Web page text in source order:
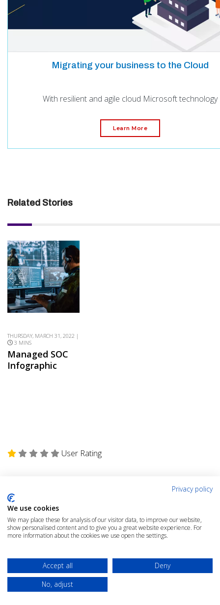
Migrating your business to the Cloud
With resilient and agile cloud Microsoft technology
Learn More
Related Stories
THURSDAY, MARCH 31, 2022 |
3 MINS
Managed SOC
Infographic
User Rating
Rate the Article
RATE THIS ARTICLE
Privacy policy
We use cookies
We may place these for analysis of our visitor data, to improve our website,
show personalised content and to give you a great website experience. For
more information about the cookies we use open the settings.
Accept all
Deny
No, adjust